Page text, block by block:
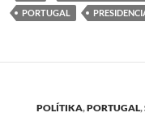
PORTUGAL
POLÍTIKA,PORTUGAL,